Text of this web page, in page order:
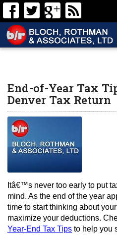
End-of-Year Tax
Denver Tax Return
Itâ€™s never too early to put
mind. As the end of the year
time to start thinking about
Year-End Tax Tips to help you